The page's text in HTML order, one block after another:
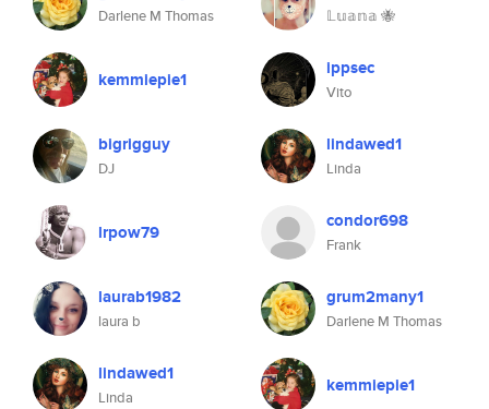
Darlene M Thomas
kemmiepie1
bigrigguy
DJ
lrpow79
laurab1982
laura b
lindawed1
Linda
𝕃𝕦𝕒𝕟𝕒 🐝
ippsec
Vito
lindawed1
Linda
condor698
Frank
grum2many1
Darlene M Thomas
kemmiepie1